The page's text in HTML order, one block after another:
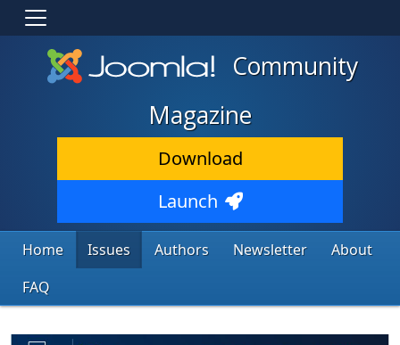
Community
Magazine
Download
Launch
Home Issues Authors Newsletter
About
FAQ